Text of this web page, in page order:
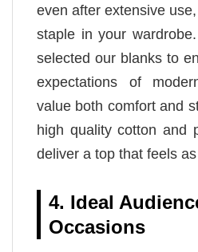
even after extensive
staple in your
selected our blanks to
expectations of
value both comfort and
high quality cotton and
deliver a top that feels
4. Ideal
Occasions